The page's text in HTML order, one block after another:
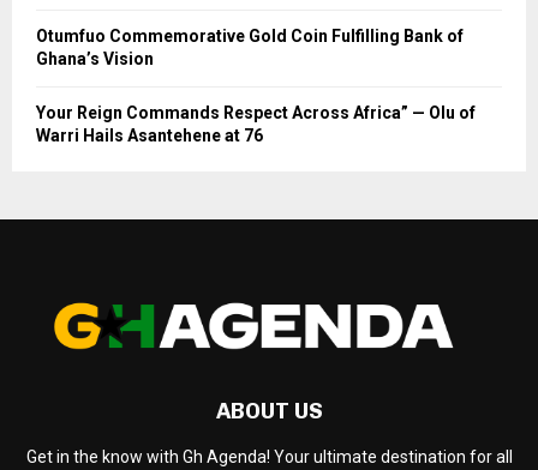
Otumfuo Commemorative Gold Coin Fulfilling Bank of
Ghana’s Vision
Your Reign Commands Respect Across Africa” — Olu of
Warri Hails Asantehene at 76
ABOUT US
Get in the know with Gh Agenda! Your ultimate destination for all